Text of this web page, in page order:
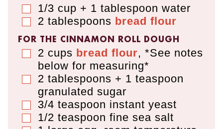
▢
1/3 cup + 1 tablespoon water
▢
2 tablespoons bread flour
FOR THE CINNAMON ROLL DOUGH
▢
2 cups bread flour, *See notes
below for measuring*
▢
2 tablespoons + 1 teaspoon
granulated sugar
▢
3/4 teaspoon instant yeast
▢
1/2 teaspoon fine sea salt